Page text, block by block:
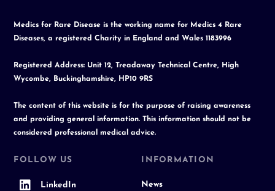
Medics for Rare Disease is the working name for Medics 4 Rare
Diseases, a registered Charity in England and Wales 1183996
Registered Address: Unit 12, Treadaway Technical Centre, High
Wycombe, Buckinghamshire, HP10 9RS
The content of this website is for the purpose of raising awareness
and providing general information. This information should not be
considered professional medical advice.
FOLLOW US
LinkedIn
INFORMATION
News